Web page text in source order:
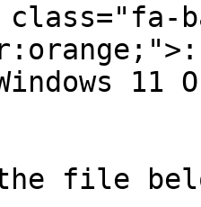
class="fa-
11
the file